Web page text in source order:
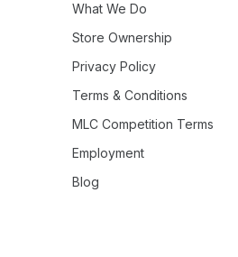
What We Do
Store Ownership
Privacy Policy
Terms & Conditions
MLC Competition Terms
Employment
Blog